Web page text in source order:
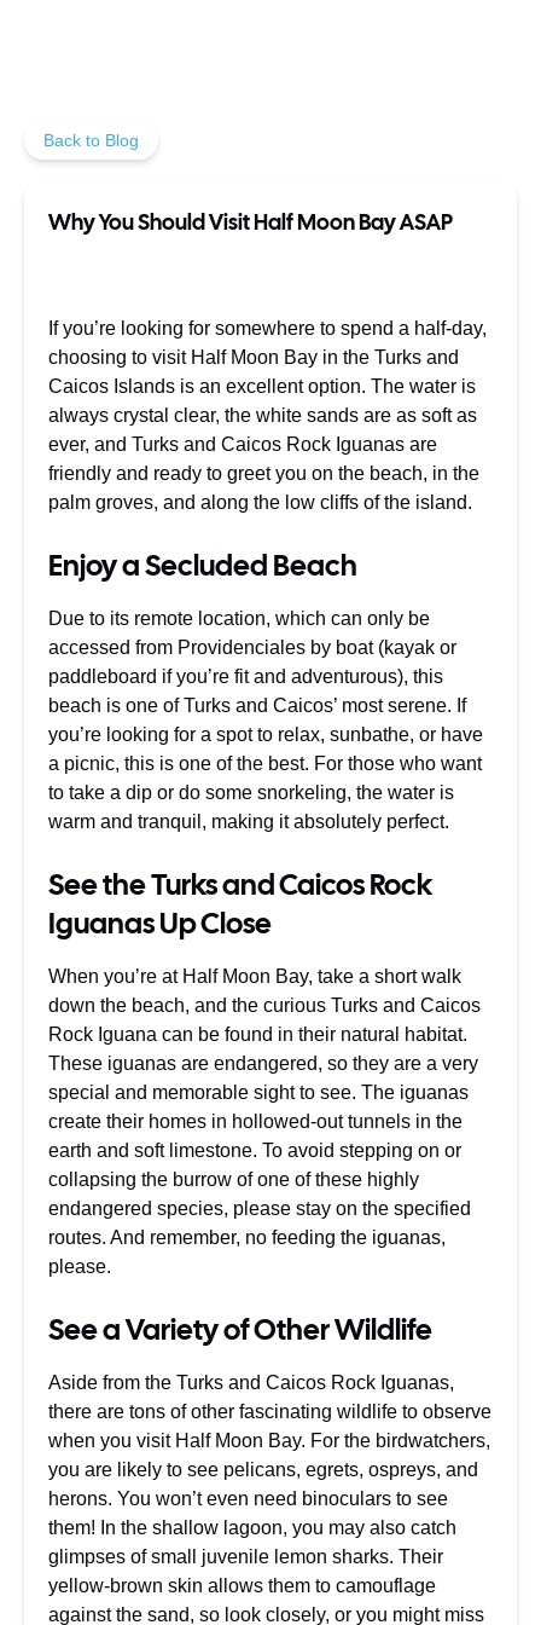
Back to Blog
Why You Should Visit Half Moon Bay ASAP
If you’re looking for somewhere to spend a half-day,
choosing to visit Half Moon Bay in the Turks and
Caicos Islands is an excellent option. The water is
always crystal clear, the white sands are as soft as
ever, and Turks and Caicos Rock Iguanas are
friendly and ready to greet you on the beach, in the
palm groves, and along the low cliffs of the island.
Enjoy a Secluded Beach
Due to its remote location, which can only be
accessed from Providenciales by boat (kayak or
paddleboard if you’re fit and adventurous), this
beach is one of Turks and Caicos’ most serene. If
you’re looking for a spot to relax, sunbathe, or have
a picnic, this is one of the best. For those who want
to take a dip or do some snorkeling, the water is
warm and tranquil, making it absolutely perfect.
See the Turks and Caicos Rock
Iguanas Up Close
When you’re at Half Moon Bay, take a short walk
down the beach, and the curious Turks and Caicos
Rock Iguana can be found in their natural habitat.
These iguanas are endangered, so they are a very
special and memorable sight to see. The iguanas
create their homes in hollowed-out tunnels in the
earth and soft limestone. To avoid stepping on or
collapsing the burrow of one of these highly
endangered species, please stay on the specified
routes. And remember, no feeding the iguanas,
please.
See a Variety of Other Wildlife
Aside from the Turks and Caicos Rock Iguanas,
there are tons of other fascinating wildlife to observe
when you visit Half Moon Bay. For the birdwatchers,
you are likely to see pelicans, egrets, ospreys, and
herons. You won’t even need binoculars to see
them! In the shallow lagoon, you may also catch
glimpses of small juvenile lemon sharks. Their
yellow-brown skin allows them to camouflage
against the sand, so look closely, or you might miss